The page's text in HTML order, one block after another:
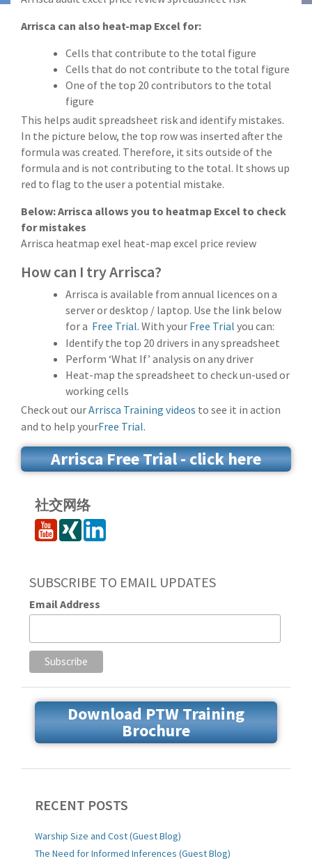
Arrisca can also heat-map Excel for:
Cells that contribute to the total figure
Cells that do not contribute to the total figure
One of the top 20 contributors to the total
figure
This helps audit spreadsheet risk and identify mistakes.
In the picture below, the top row was inserted after the
formula was created. Therefore, it sits outside of the
formula and is not contributing to the total. It shows up
red to flag to the user a potential mistake.
Below: Arrisca allows you to heatmap Excel to check
for mistakes
Arrisca heatmap exel heat-map excel price review
How can I try Arrisca?
Arrisca is available from annual licences on a
server or desktop / laptop. Use the link below
for a Free Trial. With your Free Trial you can:
Identify the top 20 drivers in any spreadsheet
Perform ‘What If’ analysis on any driver
Heat-map the spreadsheet to check un-used or
working cells
Check out ourArrisca Training videos to see it in action
and to help yourFree Trial.
Arrisca Free Trial - click here
社交网络
SUBSCRIBE TO EMAIL UPDATES
Email Address
Download PTW Training
Brochure
RECENT POSTS
Warship Size and Cost (Guest Blog)
The Need for Informed Inferences (Guest Blog)